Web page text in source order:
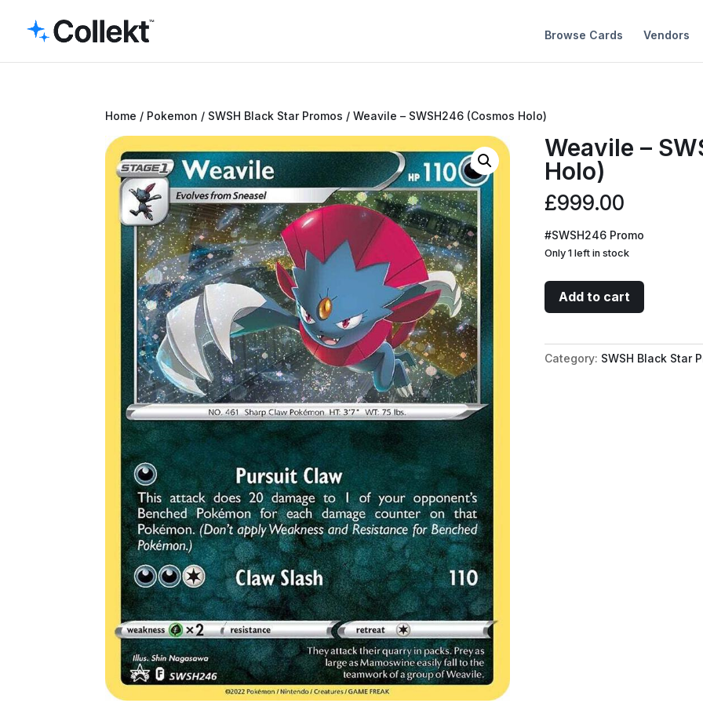
Browse Cards Vendors
Home / Pokemon / SWSH Black Star Promos / Weavile – SWSH246 (Cosmos Holo)
Weavile –
Holo)
£999.00
#SWSH246 Promo
Only 1 left in stock
Weavile
-
(Cosmos
Holo)
Add to cart
Category: SWSH Black Star